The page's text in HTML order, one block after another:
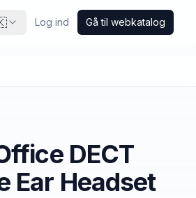
Log ind Gå til webkatalog
DECT
Ear Headset